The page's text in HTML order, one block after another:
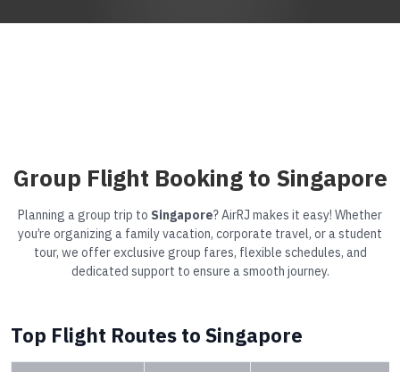
Group Flight Booking to Singapore
Planning a group trip to Singapore? AirRJ makes it easy! Whether
you’re organizing a family vacation, corporate travel, or a student
tour, we offer exclusive group fares, flexible schedules, and
dedicated support to ensure a smooth journey.
Top Flight Routes to Singapore